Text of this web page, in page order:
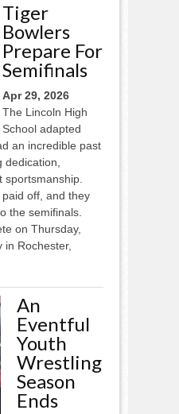
Tiger
Bowlers
Prepare For
Semifinals
Apr 29, 2026
The Lincoln High
School adapted
an incredible past
dedication,
off, and they
the semifinals.
on Thursday,
in Rochester,
An
Eventful
Youth
Wrestling
Season
Ends